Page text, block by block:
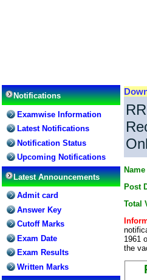
Notifications
Examwise Information
Latest Notifications
Notification Status
Upcoming Notifications
Latest Announcements
Admit card
Answer Key
Cutoff Marks
Exam Date
Exam Results
Written Marks
Post
Total
1961
the